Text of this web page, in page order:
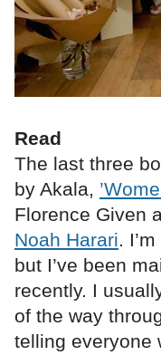
Read
The last three
by Akala,
Florence Given
Noah Harari.
but I’ve been
recently. I
of the way
telling everyone